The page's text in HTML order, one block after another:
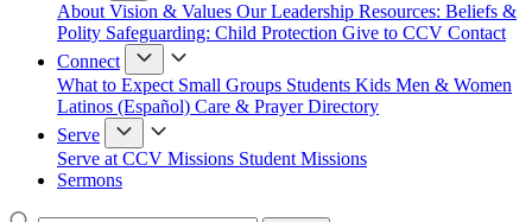
About Vision & Values Our Leadership Resources: Beliefs &
Polity Safeguarding: Child Protection Give to CCV Contact
Connect
What to Expect Small Groups Students Kids Men & Women
Latinos (Español) Care & PrayerDirectory
Serve
Serve at CCV Missions Student Missions
Sermons